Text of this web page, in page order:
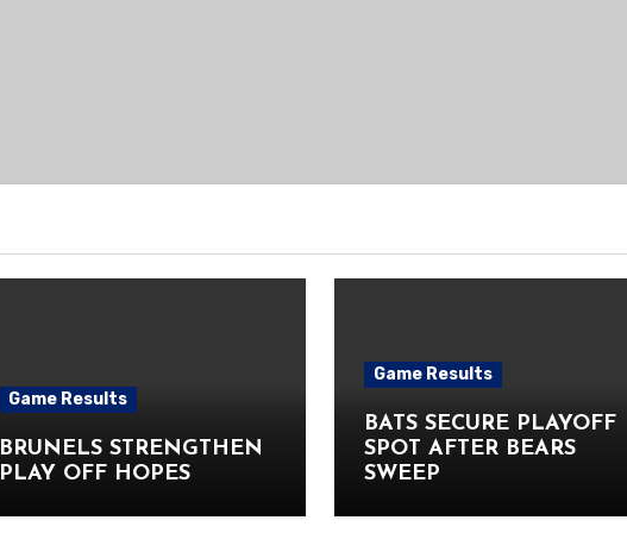
Game Results
BRUNELS STRENGTHEN
PLAY OFF HOPES
Game Results
BATS SECURE PLAYOFF
SPOT AFTER BEARS
SWEEP